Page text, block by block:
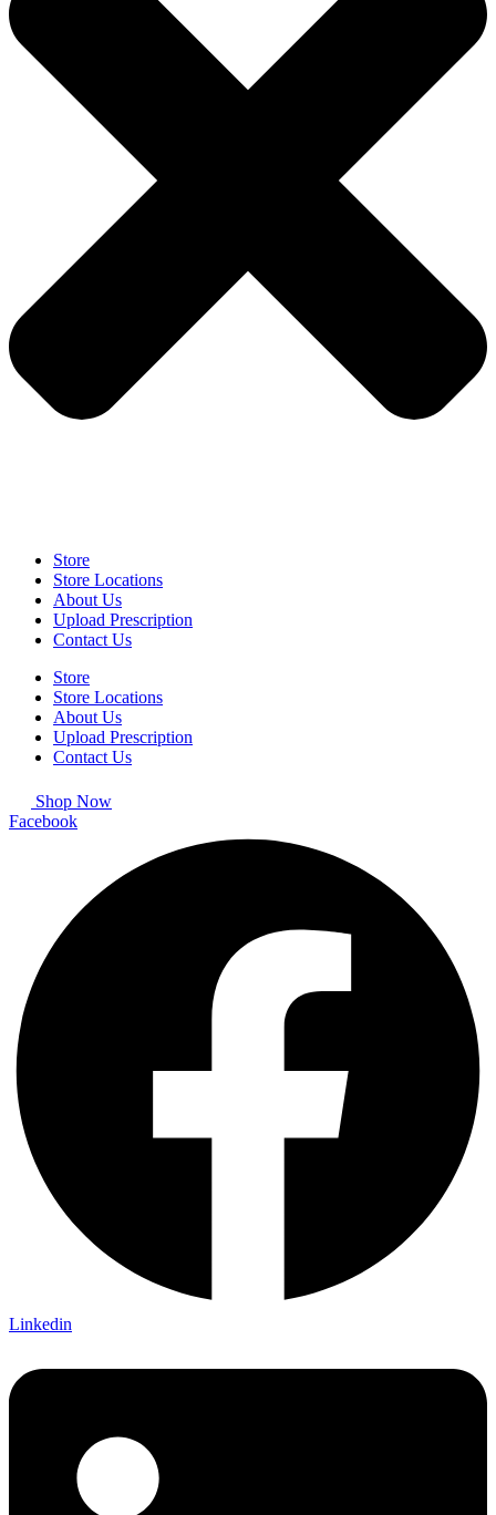
Store
Store Locations
About Us
Upload Prescription
Contact Us
Store
Store Locations
About Us
Upload Prescription
Contact Us
Shop Now
Facebook
Linkedin